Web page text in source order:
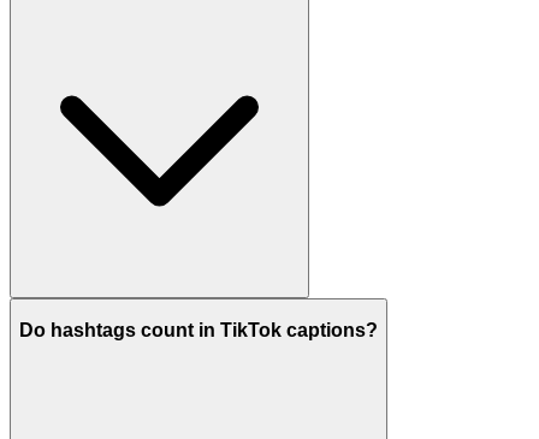
Do hashtags count in TikTok captions?